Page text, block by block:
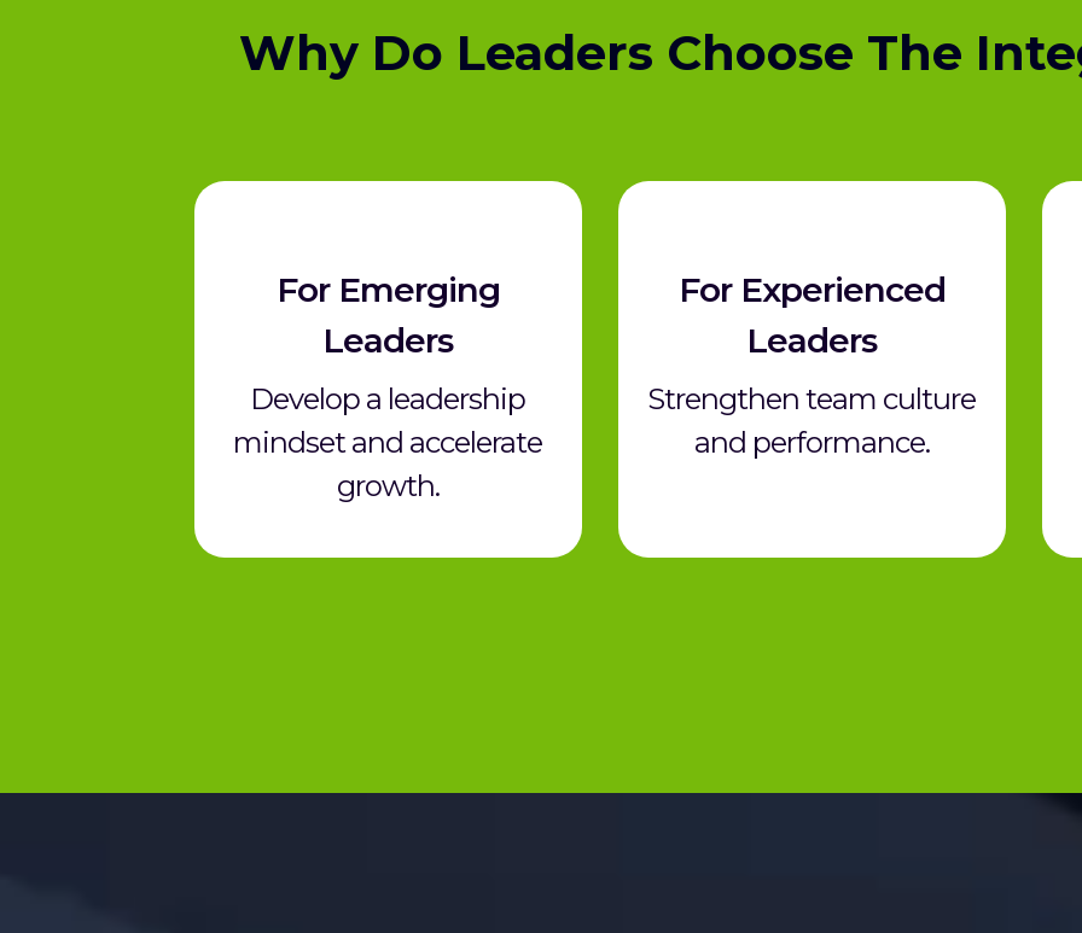
Why Do Leaders Choose The
For Emerging
Leaders
Develop a leadership
mindset and accelerate
growth.
For Experienced
Leaders
Strengthen team culture
and performance.